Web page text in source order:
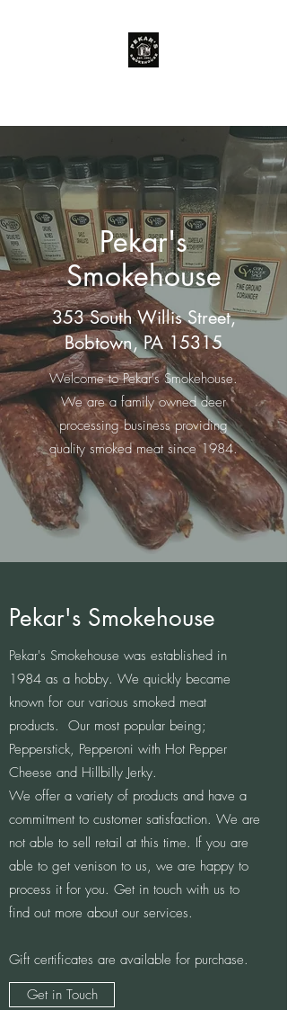
Pekar's
Smokehouse
353 South Willis Street,
Bobtown, PA 15315
Welcome to Pekar's Smokehouse.
We are a family owned deer
processing business providing
quality smoked meat since 1984.
Pekar's Smokehouse
Pekar's Smokehouse was established in
1984 as a hobby. We quickly became
known for our various smoked meat
products. Our most popular being;
Pepperstick, Pepperoni with Hot Pepper
Cheese and Hillbilly Jerky. ​​
We offer a variety of products and have a
commitment to customer satisfaction. We are
not able to sell retail at this time. If you are
able to get venison to us, we are happy to
process it for you. Get in touch with us to
find out more about our services.
Gift certificates are available for purchase.
Get in Touch